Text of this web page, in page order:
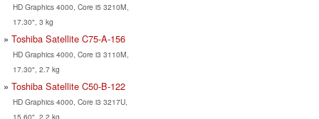
HD Graphics 4000, Core i5 3210M,
17.30", 3 kg
Toshiba Satellite C75-A-156
HD Graphics 4000, Core i3 3110M,
17.30", 2.7 kg
Toshiba Satellite C50-B-122
HD Graphics 4000, Core i3 3217U,
15.60", 2.2 kg